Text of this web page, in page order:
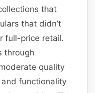
that
that didn’t
full-price retail.
through
quality
functionality